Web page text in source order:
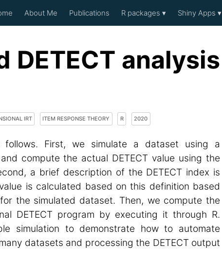
About Me Publications R packages ▾ Shiny Apps ▾
DETECT analysis
IRT ITEM RESPONSE THEORY R 2020
First, we simulate a dataset using a
compute the actual DETECT value using the
a brief description of the DETECT index is
is calculated based on this definition based
the simulated dataset. Then, we compute the
DETECT program by executing it through R.
simulation to demonstrate how to automate
datasets and processing the DETECT output